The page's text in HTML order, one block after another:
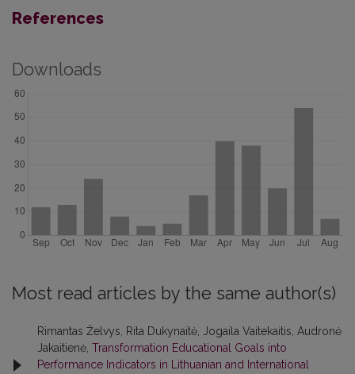
References
Downloads
Most read articles by the same author(s)
Rimantas Želvys, Rita Dukynaitė, Jogaila Vaitekaitis, Audronė
Jakaitienė, Transformation Educational Goals into
Performance Indicators in Lithuanian and International